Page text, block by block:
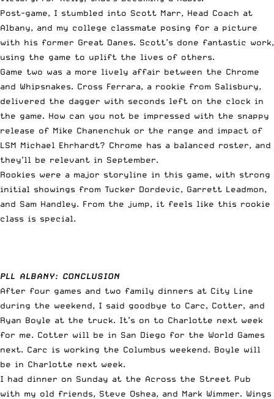
Post-game, I stumbled into Scott Marr, Head Coach at
Albany, and my college classmate posing for a picture
with his former Great Danes. Scott’s done fantastic work,
using the game to uplift the lives of others.
Game two was a more lively affair between the Chrome
and Whipsnakes. Cross Ferrara, a rookie from Salisbury,
delivered the dagger with seconds left on the clock in
the game. How can you not be impressed with the snappy
release of Mike Chanenchuk or the range and impact of
LSM Michael Ehrhardt? Chrome has a balanced roster, and
they’ll be relevant in September.
Rookies were a major storyline in this game, with strong
initial showings from Tucker Dordevic, Garrett Leadmon,
and Sam Handley. From the jump, it feels like this rookie
class is special.
PLL ALBANY: CONCLUSION
After four games and two family dinners at City Line
during the weekend, I said goodbye to Carc, Cotter, and
Ryan Boyle at the truck. It’s on to Charlotte next week
for me. Cotter will be in San Diego for the World Games
next. Carc is working the Columbus weekend. Boyle will
be in Charlotte next week.
I had dinner on Sunday at the Across the Street Pub
with my old friends, Steve Oshea, and Mark Wimmer. Wings